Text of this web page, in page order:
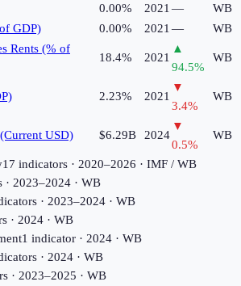
0.00% 2021 —
WB
GDP)
0.00% 2021 —
WB
Rents (% of
18.4% 2021
▲
94.5%
WB
2.23% 2021
▼
3.4%
WB
USD) $6.29B 2024
▼
0.5%
WB
17 indicators· 2020–2026 · IMF / WB
· 2023–2024· WB
s· 2023–2024· WB
s· 2024· WB
1 indicator· 2024· WB
s· 2024· WB
s· 2023–2025 · WB